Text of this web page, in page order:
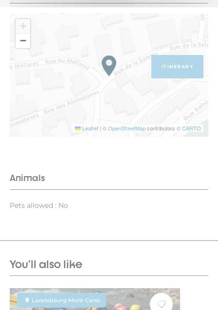
+
−
Leaflet | ©OpenStreetMapcontributors ©CARTO
ITINERARY
Animals
Pets allowed : No
You'll also like
Lanslebourg-Mont-Cenis